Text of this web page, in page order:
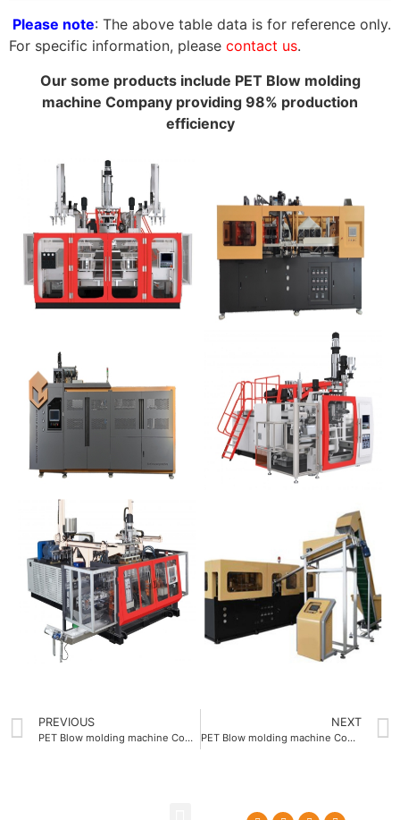
Please note: The above table data is for reference only.
For specific information, please contact us.
Our some products include PET Blow molding
machine Company providing 98% production
efficiency
PREVIOUS
PET Blow molding machine Company offering 1.2 second cycle time
NEXT
PET Blow molding machine Company supporting 1.5L maximum bottle volume